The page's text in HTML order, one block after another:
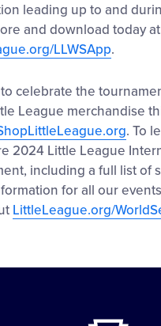
leading up to and
and download today at
LLWSApp.
celebrate the
League merchandise
. To
2024 Little League
including a full list of
for all our
LittleLeague.org/